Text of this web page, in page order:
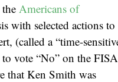
Americans of
with selected actions to
(called a “time-
to vote “No” on the FISA
that Ken Smith was